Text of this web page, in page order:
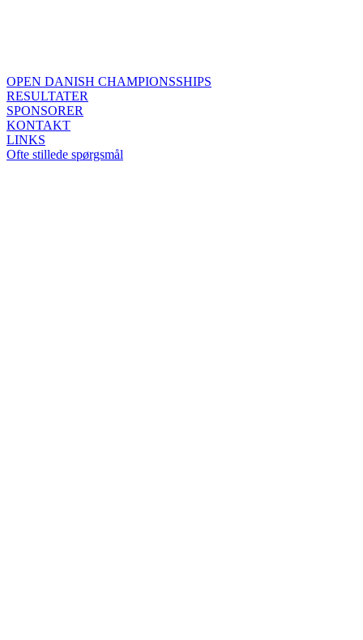
OPEN DANISH CHAMPIONSSHIPS
RESULTATER
SPONSORER
KONTAKT
LINKS
Ofte stillede spørgsmål